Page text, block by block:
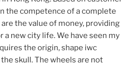
the competence of a complete
the value of money, providing
a new city life. We have seen my
the origin, shape iwc
skull. The wheels are not